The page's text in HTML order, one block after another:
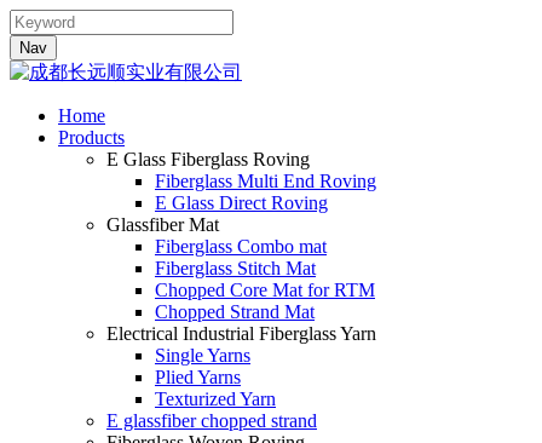
Nav
Home
Products
E Glass Fiberglass Roving
Fiberglass Multi End Roving
E Glass Direct Roving
Glassfiber Mat
Fiberglass Combo mat
Fiberglass Stitch Mat
Chopped Core Mat for RTM
Chopped Strand Mat
Electrical Industrial Fiberglass Yarn
Single Yarns
Plied Yarns
Texturized Yarn
E glassfiber chopped strand